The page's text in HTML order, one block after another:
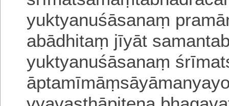
yuktyanuśāsanaṃ
abādhitaṃ jīyāt
yuktyanuśāsanaṃ